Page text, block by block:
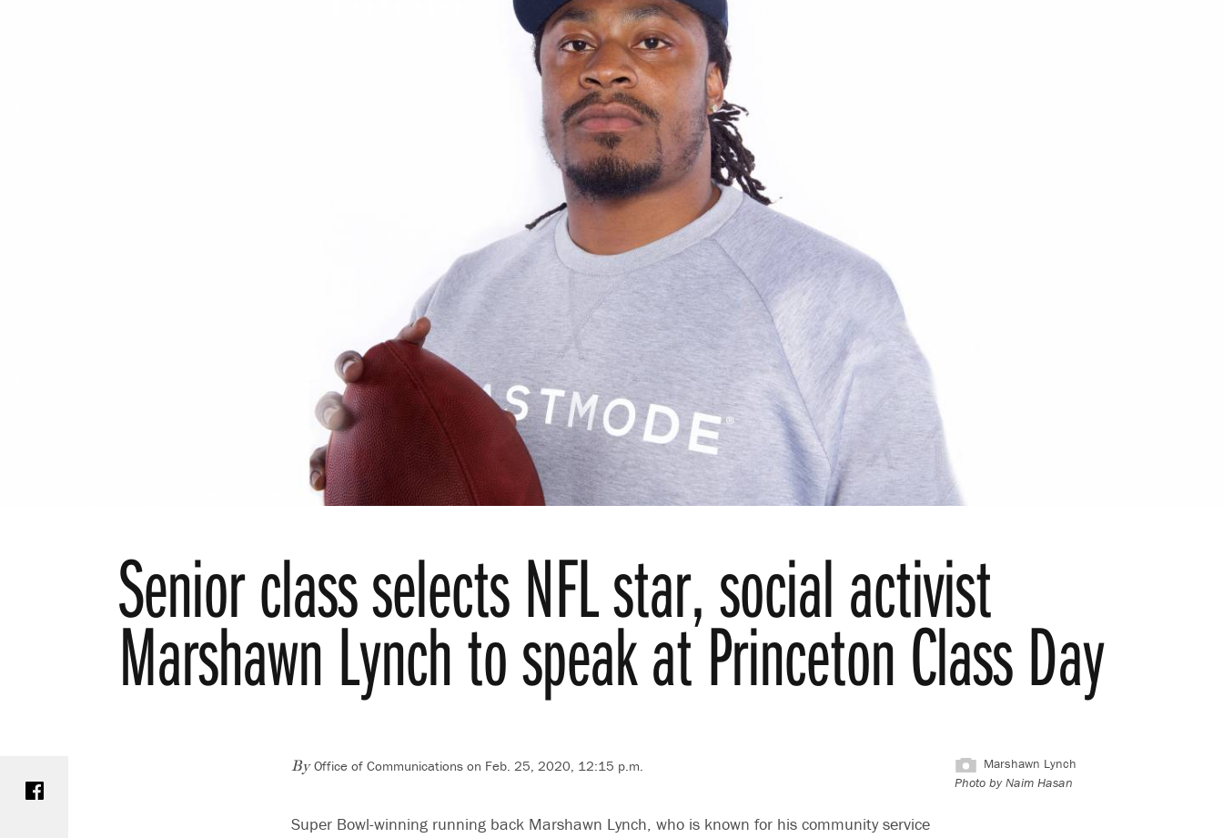
Senior class selects NFL star, social activist
Marshawn Lynch to speak at Princeton Class Day
ByOffice of Communications on Feb. 25, 2020, 12:15 p.m.
Marshawn Lynch
Photo by Naim Hasan
Super Bowl-winning running back Marshawn Lynch, who is known for his community service